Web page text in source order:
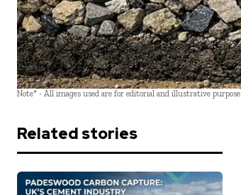
Note* - All images used are for editorial and illustrative
Related stories